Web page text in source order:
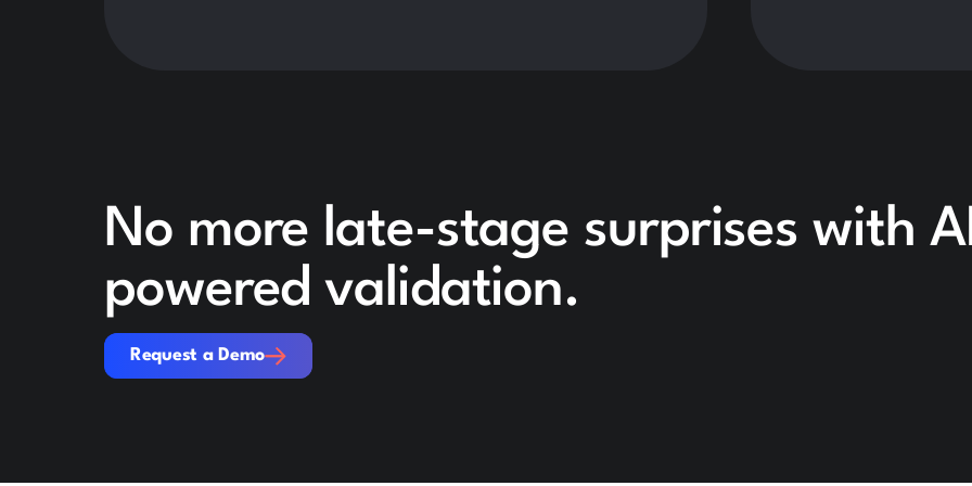
No more late-stage surprises with
powered validation.
Request a Demo
Request a Demo